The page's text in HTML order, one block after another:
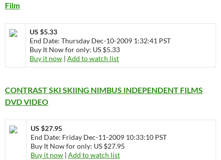
Film
US $5.33
End Date: Thursday Dec-10-2009 1:32:41 PST
Buy It Now for only: US $5.33
Buy it now | Add to watch list
CONTRAST SKI SKIING NIMBUS INDEPENDENT FILMS
DVD VIDEO
US $27.95
End Date: Friday Dec-11-2009 10:33:10 PST
Buy It Now for only: US $27.95
Buy it now | Add to watch list